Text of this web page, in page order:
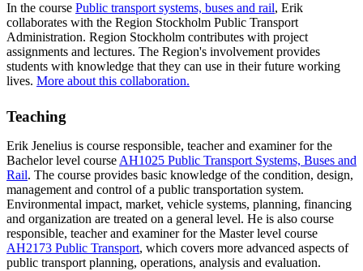
In the course Public transport systems, buses and rail, Erik
collaborates with the Region Stockholm Public Transport
Administration. Region Stockholm contributes with project
assignments and lectures. The Region's involvement provides
students with knowledge that they can use in their future working
lives. More about this collaboration.
Teaching
Erik Jenelius is course responsible, teacher and examiner for the
Bachelor level course AH1025 Public Transport Systems, Buses and
Rail. The course provides basic knowledge of the condition, design,
management and control of a public transportation system.
Environmental impact, market, vehicle systems, planning, financing
and organization are treated on a general level. He is also course
responsible, teacher and examiner for the Master level course
AH2173 Public Transport, which covers more advanced aspects of
public transport planning, operations, analysis and evaluation.